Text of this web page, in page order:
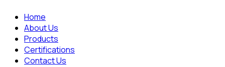
Home
About Us
Products
Certifications
Contact Us